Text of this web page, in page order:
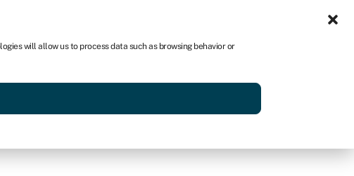
will allow us to process data such as browsing behavior or
Get started